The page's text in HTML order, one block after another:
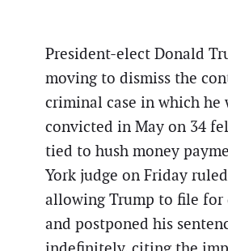
President-elect Donald
moving to dismiss the
criminal case in which he
convicted in May on 34
tied to hush money
York judge on Friday
allowing Trump to file for
and postponed his